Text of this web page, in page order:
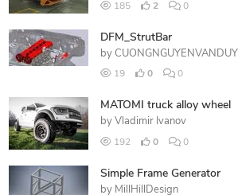
185 2 0
DFM_StrutBar
by CUONGNGUYENVANDUY
19 0 0
MATOMI truck alloy wheel
by Vladimir Ivanov
192 0 0
Simple Frame Generator
by MillHillDesign